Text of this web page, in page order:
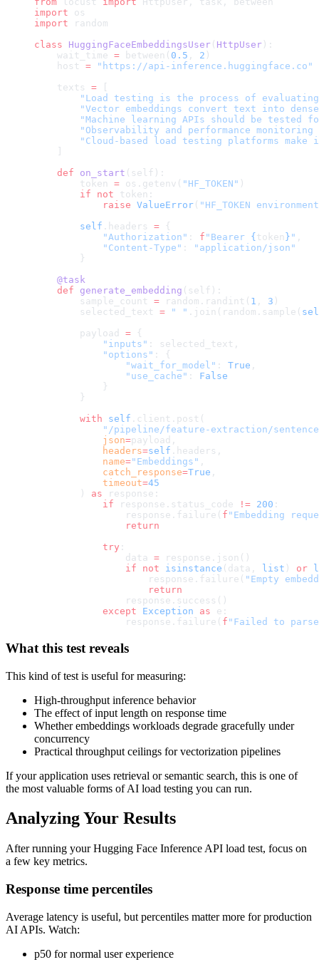
import os
import random
class HuggingFaceEmbeddingsUser ( HttpUser ):
    wait_time
= between( 0.5 , 2 )
    host
= "https://api-inference.huggingface.co"
    texts
=
"Load testing is the process of
"Vector embeddings convert text into
"Machine learning APIs should be tested
"Observability and performance
"Cloud-based load testing platforms make
    def
on_start (self):
        token
= os.getenv( "HF_TOKEN" )
        if
not token:
            raise
ValueError ( "HF_TOKEN
        self
.headers = {
            "Authorization"
: f "Bearer { token } " ,
            "Content-Type"
:
"application/json"
        }
    @task
    def
generate_embedding (self):
        sample_count
= random.randint( 1 , 3 )
        selected_text
= " " .join(random.sample(
        payload
= {
            "inputs"
: selected_text,
            "options"
: {
                "wait_for_model"
: True ,
                "use_cache"
: False
            }
        }
        with
self .client.post(
"/pipeline/feature-extraction/
            json
=payload,
            headers
=self .headers,
            name
="Embeddings" ,
            catch_response
=True ,
            timeout
=45
        )
as response:
            if
response.status_code != 200 :
                response.failure(
f "Embedding
                return
            try
:
                data
= response.json()
                if
not isinstance (data, list ) or
                    response.failure(
"Empty
                    return
                response.success()
            except
Exception as e:
                response.failure(
f "Failed to
What this test reveals
This kind of test is useful for measuring:
High-throughput inference behavior
The effect of input length on response time
Whether embeddings workloads degrade gracefully under
concurrency
Practical throughput ceilings for vectorization pipelines
If your application uses retrieval or semantic search, this is one of
the most valuable forms of AI load testing you can run.
Analyzing Your Results
After running your Hugging Face Inference API load test, focus on
a few key metrics.
Response time percentiles
Average latency is useful, but percentiles matter more for production
AI APIs. Watch:
p50 for normal user experience